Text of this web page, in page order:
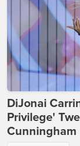
DiJonai
Privilege'
Cunningham